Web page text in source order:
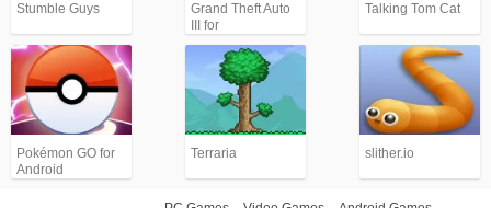
Stumble Guys
Grand Theft Auto
III for
Android/iPhone
(GTA3)
Talking Tom Cat
Pokémon GO for
Android
Terraria slither.io